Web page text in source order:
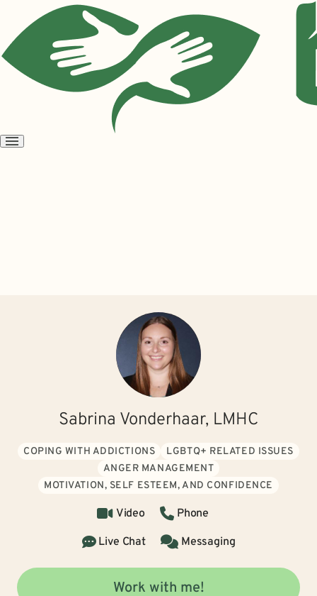
Open
Sabrina Vonderhaar, LMHC
COPING WITH ADDICTIONS
LGBTQ+ RELATED ISSUES
ANGER MANAGEMENT
MOTIVATION, SELF ESTEEM, AND CONFIDENCE
Video
Phone
Live Chat
Messaging
Work with me!